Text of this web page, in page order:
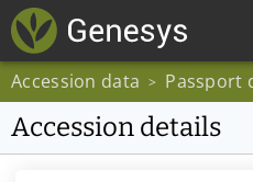
Accession data > Passport
Accession details